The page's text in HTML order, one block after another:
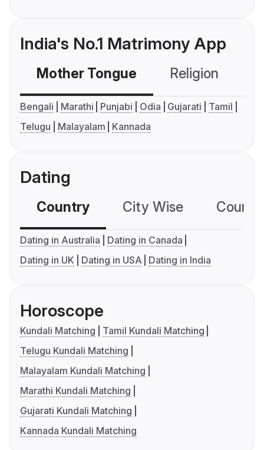
India's No.1 Matrimony App
Mother Tongue Religion
Bengali Marathi Punjabi Odia Gujarati
Tamil
Telugu
Malayalam Kannada
Dating
Country City Wise
Dating in Australia
Dating in Canada
Dating in UK
Dating in USA Dating in India
Horoscope
Kundali Matching
Tamil Kundali Matching
Telugu Kundali Matching
Malayalam Kundali Matching
Marathi Kundali Matching
Gujarati Kundali Matching
Kannada Kundali Matching